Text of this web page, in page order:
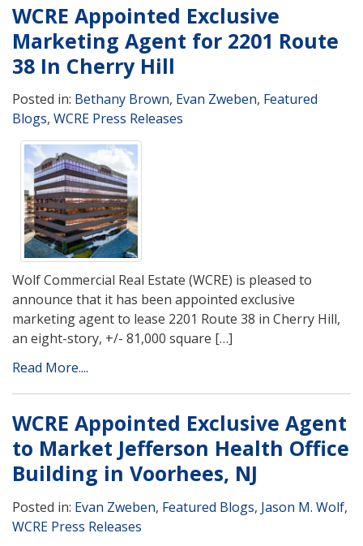
WCRE Appointed Exclusive
Marketing Agent for 2201 Route
38 In Cherry Hill
Posted in: Bethany Brown, Evan Zweben, Featured
Blogs, WCRE Press Releases
Wolf Commercial Real Estate (WCRE) is pleased to
announce that it has been appointed exclusive
marketing agent to lease 2201 Route 38 in Cherry Hill,
an eight-story, +/- 81,000 square […]
Read More....
WCRE Appointed Exclusive Agent
to Market Jefferson Health Office
Building in Voorhees, NJ
Posted in: Evan Zweben, Featured Blogs, Jason M. Wolf,
WCRE Press Releases